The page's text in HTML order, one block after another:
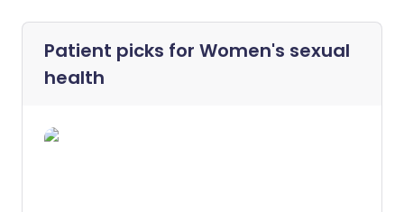
Patient picks for Women's sexual
health